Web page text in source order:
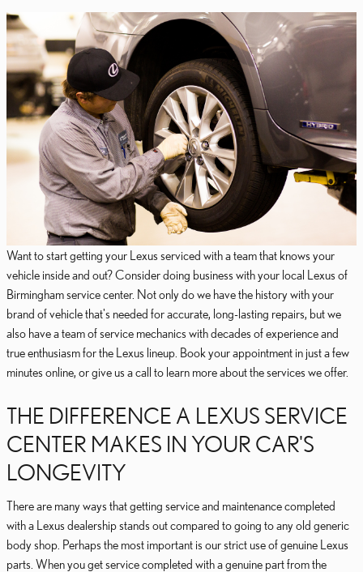
Want to start getting your Lexus serviced with a team that knows your
vehicle inside and out? Consider doing business with your local Lexus of
Birmingham service center. Not only do we have the history with your
brand of vehicle that's needed for accurate, long-lasting repairs, but we
also have a team of service mechanics with decades of experience and
true enthusiasm for the Lexus lineup. Book your appointment in just a few
minutes online, or give us a call to learn more about the services we offer.
THE DIFFERENCE A LEXUS SERVICE
CENTER MAKES IN YOUR CAR'S
LONGEVITY
There are many ways that getting service and maintenance completed
with a Lexus dealership stands out compared to going to any old generic
body shop. Perhaps the most important is our strict use of genuine Lexus
parts. When you get service completed with a genuine part from the